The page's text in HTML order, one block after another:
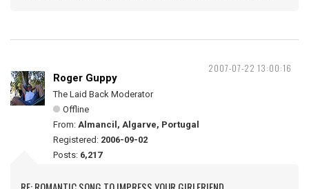
2007-07-22 13:00:16
Roger Guppy
The Laid Back Moderator
Offline
From: Almancil, Algarve, Portugal
Registered: 2006-09-02
Posts: 6,217